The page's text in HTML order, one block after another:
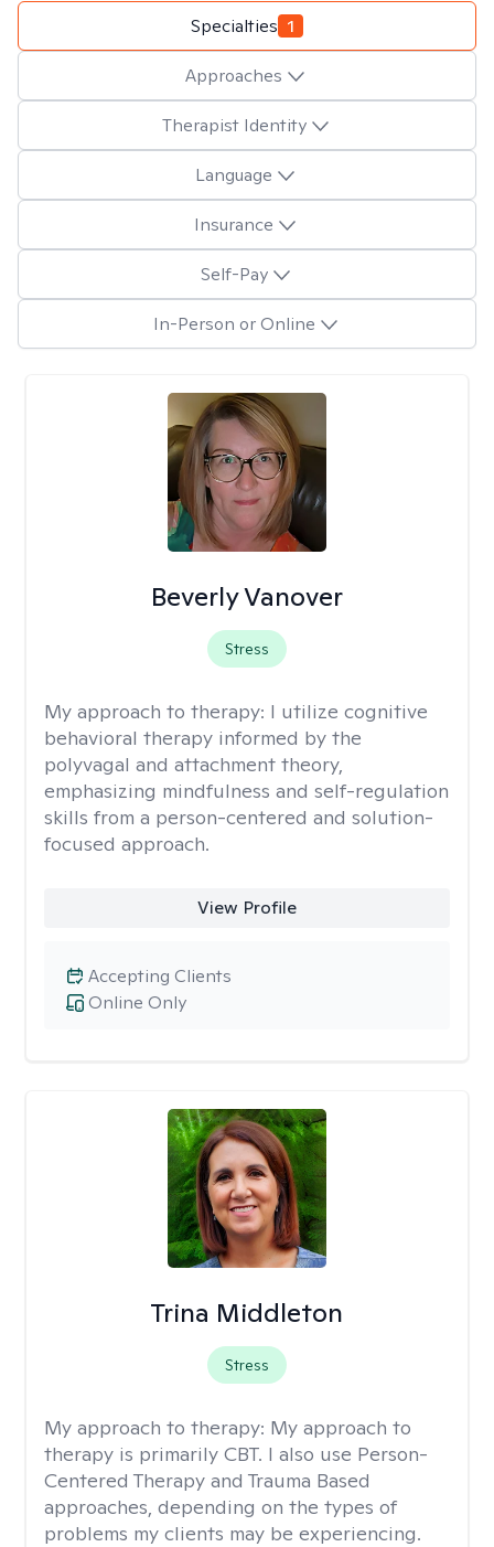
Specialties 1
Approaches
Therapist Identity
Language
Insurance
Self-Pay
In-Person or Online
Beverly Vanover
Stress
My approach to therapy: I utilize cognitive
behavioral therapy informed by the
polyvagal and attachment theory,
emphasizing mindfulness and self-regulation
skills from a person-centered and solution-
focused approach.
View Profile
Online Only
Accepting Clients
Trina Middleton
Stress
My approach to therapy: My approach to
therapy is primarily CBT. I also use Person-
Centered Therapy and Trauma Based
approaches, depending on the types of
problems my clients may be experiencing.